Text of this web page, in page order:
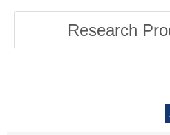
Research